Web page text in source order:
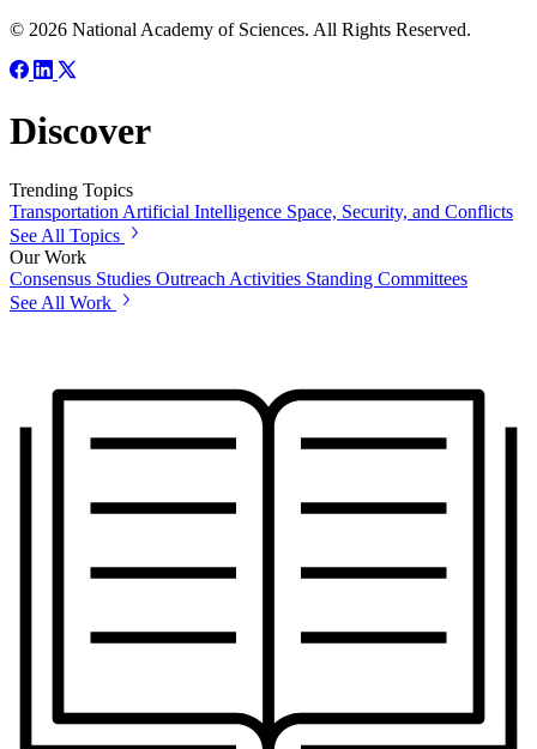
© 2026 National Academy of Sciences. All Rights Reserved.
Discover
Trending Topics
Transportation Artificial Intelligence Space, Security, and Conflicts
See All Topics
Our Work
Consensus Studies Outreach Activities Standing Committees
See All Work